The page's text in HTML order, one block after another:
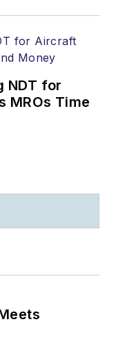
NDT for
MROs Time